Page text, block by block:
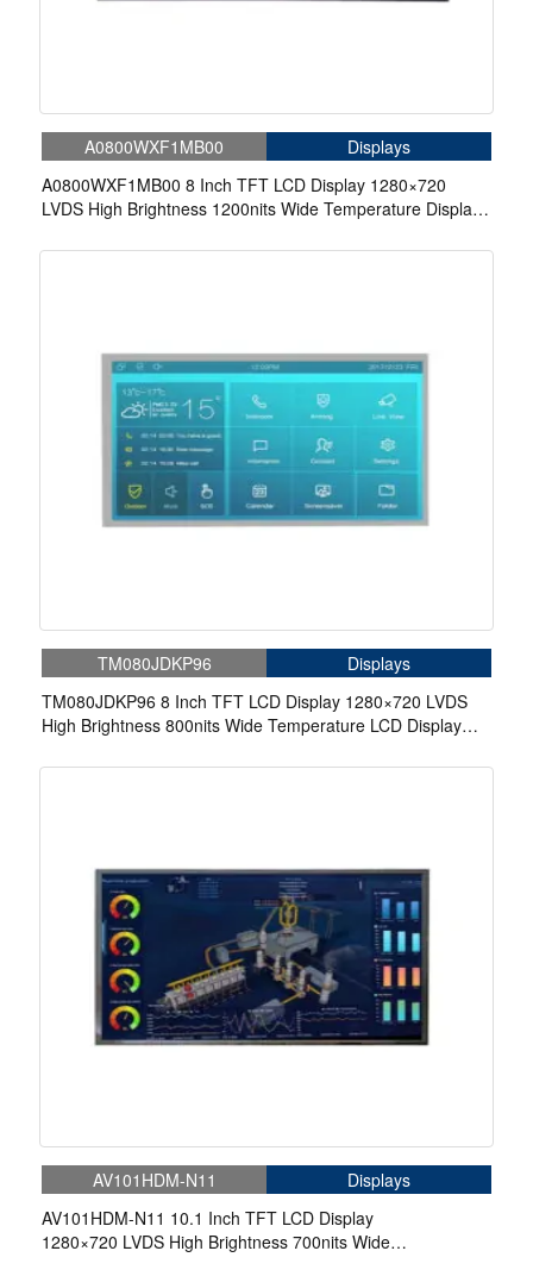
A0800WXF1MB00
Displays
A0800WXF1MB00 8 Inch TFT LCD Display 1280×720
LVDS High Brightness 1200nits Wide Temperature Display
TM080JDKP96
Displays
TM080JDKP96 8 Inch TFT LCD Display 1280×720 LVDS
High Brightness 800nits Wide Temperature LCD Display
AV101HDM-N11
Displays
AV101HDM-N11 10.1 Inch TFT LCD Display
1280×720 LVDS High Brightness 700nits Wide